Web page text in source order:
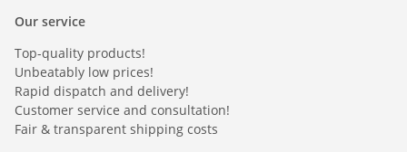
Our service
Top-quality products!
Unbeatably low prices!
Rapid dispatch and delivery!
Customer service and consultation!
Fair & transparent shipping costs